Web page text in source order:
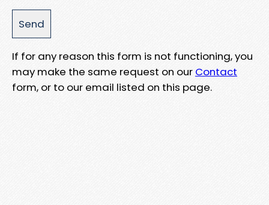
If for any reason this form is not functioning, you
may make the same request on our Contact
form, or to our email listed on this page.